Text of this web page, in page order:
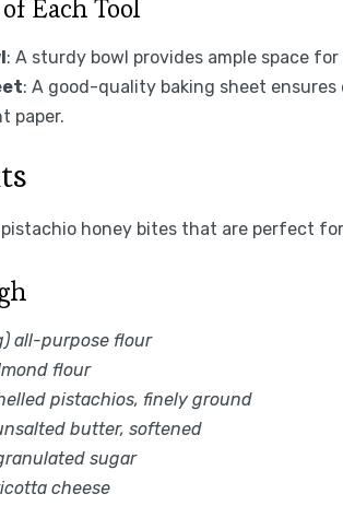
Each Tool
: A sturdy bowl provides ample space
: A good-quality baking sheet
paper.
honey bites that are perfect
all-purpose flour
flour
pistachios, finely ground
butter, softened
sugar
cheese